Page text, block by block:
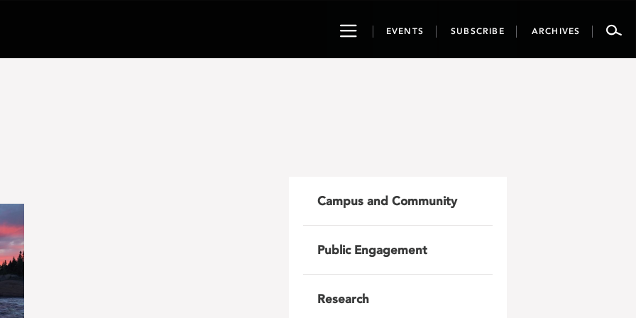
ToggleEVENTS SUBSCRIBE ARCHIVES
Campus and Community
Public Engagement
Research